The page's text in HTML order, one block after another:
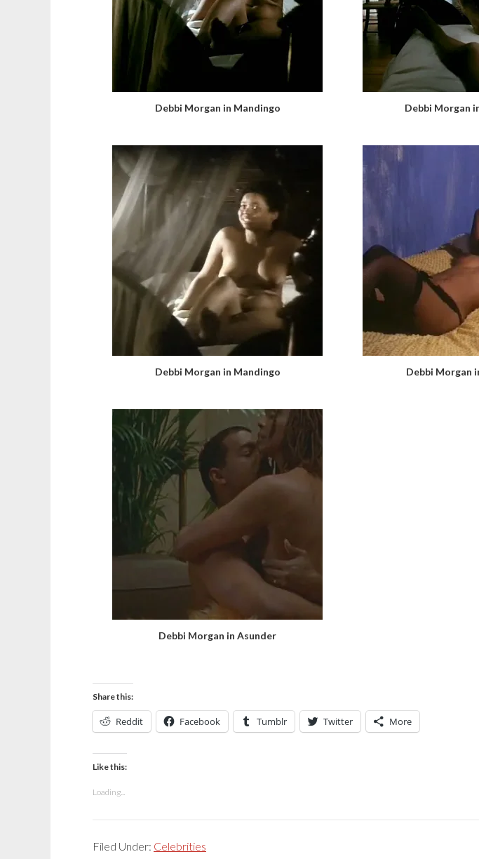
Debbi Morgan in Mandingo Debbi Morgan
Debbi Morgan in Mandingo Debbi Morgan
Debbi Morgan in Asunder
Share this:
Reddit Facebook Tumblr Twitter More
Like this:
Loading...
Filed Under: Celebrities